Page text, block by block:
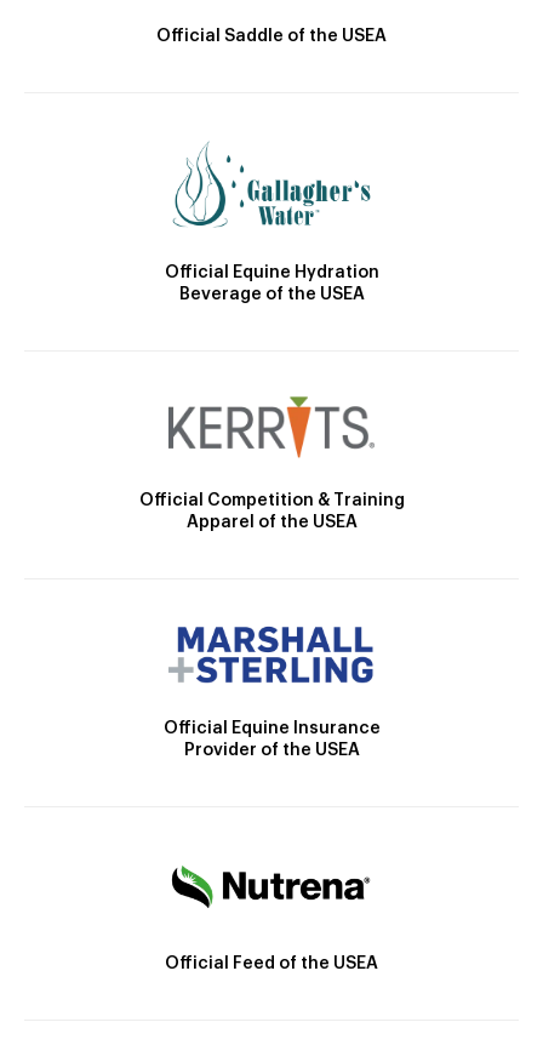
Official Saddle of the USEA
Official Equine Hydration
Beverage of the USEA
Official Competition & Training
Apparel of the USEA
Official Equine Insurance
Provider of the USEA
Official Feed of the USEA